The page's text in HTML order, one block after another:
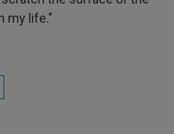
my life."